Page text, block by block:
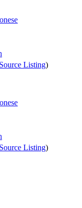
Listing)
Listing)